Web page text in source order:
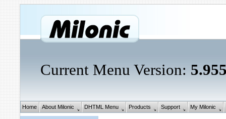
Current Menu Version:
Home About Milonic DHTML Menu Products Support My Milonic